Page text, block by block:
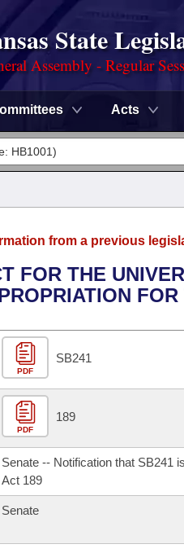
State
Assembly - Regular
Acts
Meetings
of 1874
from a previous
FOR THE
PDF
SB241
PDF
189
Senate -- Notification that SB241
Act 189
Senate